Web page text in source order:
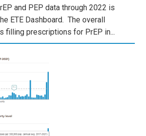
and PEP data through 2022 is
ETE Dashboard. The overall
filling prescriptions for PrEP in...